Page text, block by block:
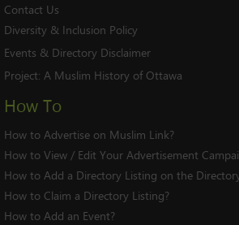
Contact Us
Diversity & Inclusion Policy
Events & Directory Disclaimer
Project: A Muslim History of Ottawa
How To
How to Advertise on Muslim Link?
How to View / Edit Your Advertisement
How to Add a Directory Listing on the
How to Claim a Directory Listing?
How to Add an Event?